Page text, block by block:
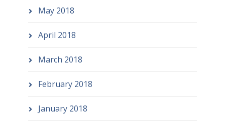
May 2018
April 2018
March 2018
February 2018
January 2018